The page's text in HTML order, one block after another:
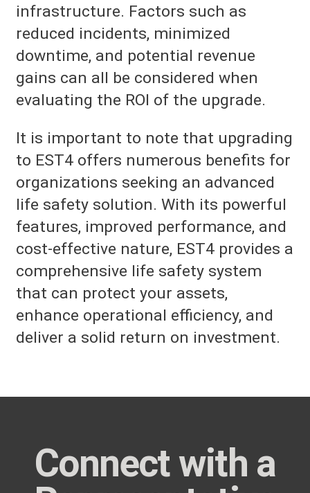
infrastructure. Factors such as
reduced incidents, minimized
downtime, and potential revenue
gains can all be considered when
evaluating the ROI of the upgrade.
It is important to note that upgrading
to EST4 offers numerous benefits for
organizations seeking an advanced
life safety solution. With its powerful
features, improved performance, and
cost-effective nature, EST4 provides a
comprehensive life safety system
that can protect your assets,
enhance operational efficiency, and
deliver a solid return on investment.
Connect with a